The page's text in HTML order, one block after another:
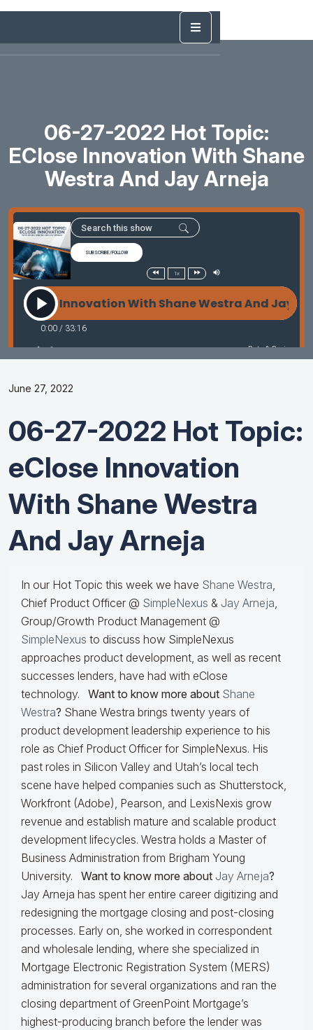
06-27-2022 Hot Topic:
EClose Innovation With Shane
Westra And Jay Arneja
June 27, 2022
06-27-2022 Hot Topic:
eClose Innovation
With Shane Westra
And Jay Arneja
In our Hot Topic this week we have Shane Westra,
Chief Product Officer @ SimpleNexus & Jay Arneja,
Group/Growth Product Management @
SimpleNexus to discuss how SimpleNexus
approaches product development, as well as recent
successes lenders, have had with eClose
technology. Want to know more about Shane
Westra? Shane Westra brings twenty years of
product development leadership experience to his
role as Chief Product Officer for SimpleNexus. His
past roles in Silicon Valley and Utah’s local tech
scene have helped companies such as Shutterstock,
Workfront (Adobe), Pearson, and LexisNexis grow
revenue and establish mature and scalable product
development lifecycles. Westra holds a Master of
Business Administration from Brigham Young
University. Want to know more about Jay Arneja?
Jay Arneja has spent her entire career digitizing and
redesigning the mortgage closing and post-closing
processes. Early on, she worked in correspondent
and wholesale lending, where she specialized in
Mortgage Electronic Registration System (MERS)
administration for several organizations and ran the
closing department of GreenPoint Mortgage’s
highest-producing branch before the lender was